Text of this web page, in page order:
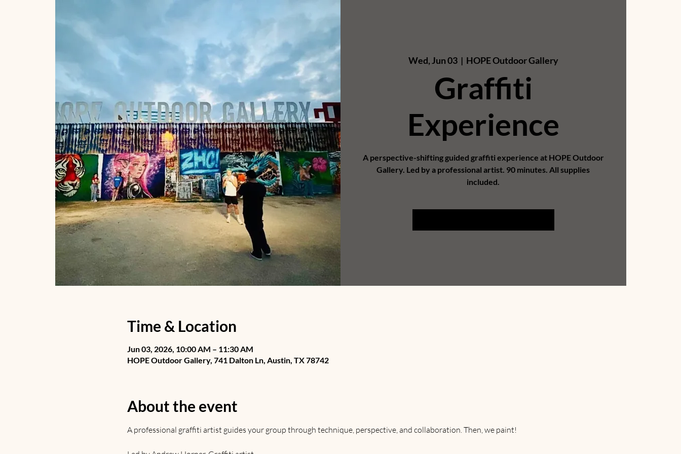
Wed, Jun 03
  |
HOPE Outdoor Gallery
Graffiti
Experience
A perspective-shifting guided graffiti experience at HOPE Outdoor
Gallery. Led by a professional artist. 90 minutes. All supplies
included.
Time & Location
Jun 03, 2026, 10:00 AM – 11:30 AM
HOPE Outdoor Gallery, 741 Dalton Ln, Austin, TX 78742
About the event
A professional graffiti artist guides your group through technique, perspective, and collaboration. Then, we paint!